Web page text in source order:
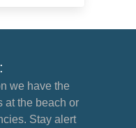
we have the
at the beach or
Stay alert